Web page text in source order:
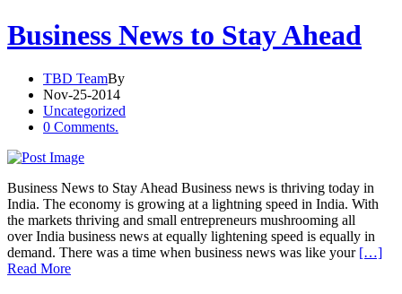
Business News to Stay Ahead
TBD TeamBy
Nov-25-2014
Uncategorized
0 Comments.
Business News to Stay Ahead Business news is thriving today in
India. The economy is growing at a lightning speed in India. With
the markets thriving and small entrepreneurs mushrooming all
over India business news at equally lightening speed is equally in
demand. There was a time when business news was like your […]
Read More